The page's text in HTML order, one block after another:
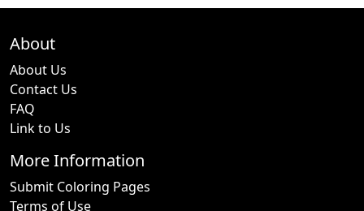
About
About Us
Contact Us
FAQ
Link to Us
More Information
Submit Coloring Pages
Terms of Use